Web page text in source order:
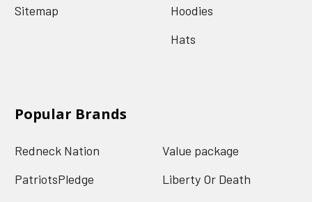
Sitemap
Hoodies
Hats
Popular Brands
Redneck Nation
PatriotsPledge
Value package
Liberty Or Death